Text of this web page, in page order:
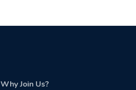
Why Join Us?